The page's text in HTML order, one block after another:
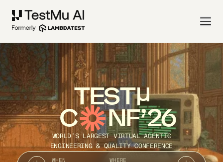
TEST
C NF’26
WORLD’S LARGEST VIRTUAL AGENTIC
ENGINEERING & QUALITY CONFERENCE
WHEN WHERE